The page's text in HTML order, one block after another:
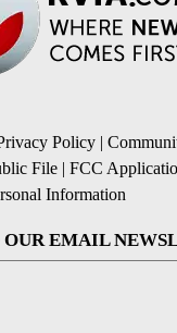
Policy |
File | FCC
Information
OUR EMAIL